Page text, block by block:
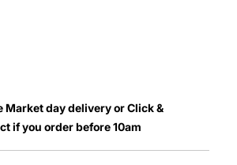
Market day delivery or Click &
if you order before 10am